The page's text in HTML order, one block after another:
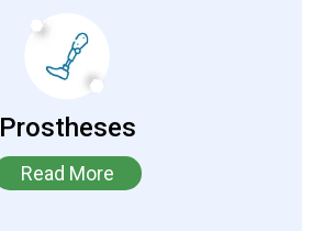
Prostheses
Read More